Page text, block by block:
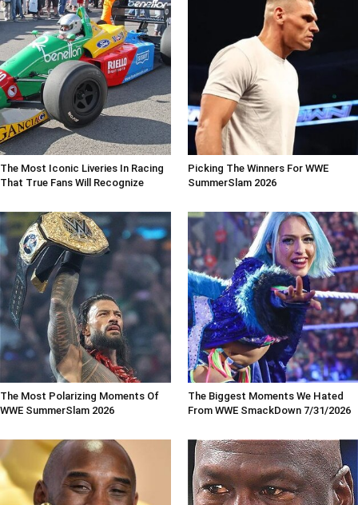
The Most Iconic Liveries In Racing
That True Fans Will Recognize
Picking The Winners For WWE
SummerSlam 2026
The Most Polarizing Moments Of
WWE SummerSlam 2026
The Biggest Moments We Hated
From WWE SmackDown 7/31/2026